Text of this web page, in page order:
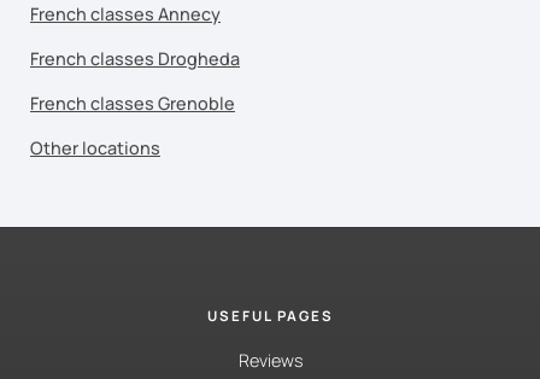
French classes Annecy
French classes Drogheda
French classes Grenoble
Other locations
USEFUL PAGES
Reviews